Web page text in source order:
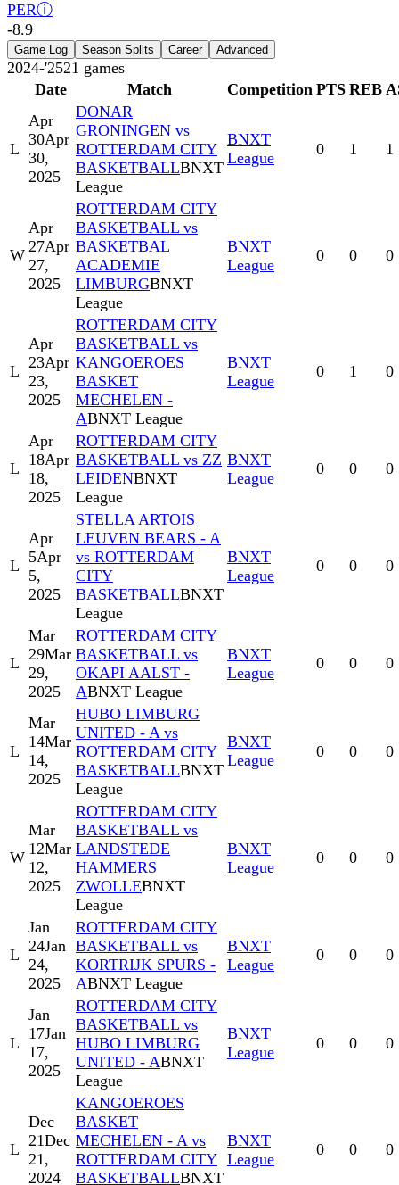
PERⓘ
-8.9
Game Log Season Splits Career Advanced
2024-'2521 games
Date
Match Competition PTS REB
L
Apr
30Apr
30,
2025
DONAR
GRONINGEN vs
ROTTERDAM CITY
BASKETBALLBNXT
League
BNXT
League
0 1 1
W
Apr
27Apr
27,
2025
ROTTERDAM CITY
BASKETBALL vs
BASKETBAL
ACADEMIE
LIMBURGBNXT
League
BNXT
League
0 0 0
L
Apr
23Apr
23,
2025
ROTTERDAM CITY
BASKETBALL vs
KANGOEROES
BASKET
MECHELEN -
ABNXT League
BNXT
League
0 1 0
L
Apr
18Apr
18,
2025
ROTTERDAM CITY
BASKETBALL vs ZZ
LEIDENBNXT
League
BNXT
League
0 0 0
L
Apr
5Apr
5,
2025
STELLA ARTOIS
LEUVEN BEARS - A
vs ROTTERDAM
CITY
BASKETBALLBNXT
League
BNXT
League
0 0 0
L
Mar
29Mar
29,
2025
ROTTERDAM CITY
BASKETBALL vs
OKAPI AALST -
ABNXT League
BNXT
League
0 0 0
L
Mar
14Mar
14,
2025
HUBO LIMBURG
UNITED - A vs
ROTTERDAM CITY
BASKETBALLBNXT
League
BNXT
League
0 0 0
W
Mar
12Mar
12,
2025
ROTTERDAM CITY
BASKETBALL vs
LANDSTEDE
HAMMERS
ZWOLLEBNXT
League
BNXT
League
0 0 0
L
Jan
24Jan
24,
2025
ROTTERDAM CITY
BASKETBALL vs
KORTRIJK SPURS -
ABNXT League
BNXT
League
0 0 0
L
Jan
17Jan
17,
2025
ROTTERDAM CITY
BASKETBALL vs
HUBO LIMBURG
UNITED - ABNXT
League
BNXT
League
0 0 0
L
Dec
21Dec
21,
2024
KANGOEROES
BASKET
MECHELEN - A vs
ROTTERDAM CITY
BASKETBALLBNXT
BNXT
League
0 0 0